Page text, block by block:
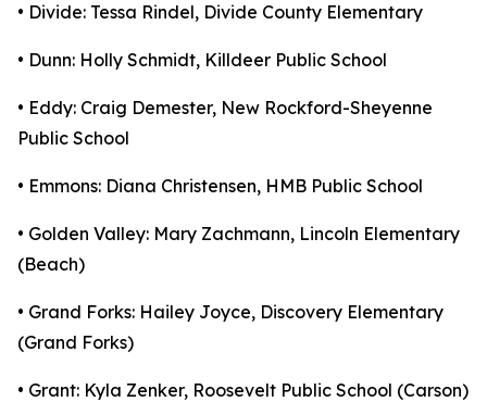
• Divide: Tessa Rindel, Divide County Elementary
• Dunn: Holly Schmidt, Killdeer Public School
• Eddy: Craig Demester, New Rockford-Sheyenne
Public School
• Emmons: Diana Christensen, HMB Public School
• Golden Valley: Mary Zachmann, Lincoln Elementary
(Beach)
• Grand Forks: Hailey Joyce, Discovery Elementary
(Grand Forks)
• Grant: Kyla Zenker, Roosevelt Public School (Carson)